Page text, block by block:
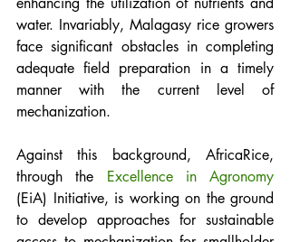
water. Invariably, Malagasy rice growers
face significant obstacles in completing
adequate field preparation in a timely
manner with the current level of
mechanization.
Against this background, AfricaRice,
through the Excellence in Agronomy
(EiA) Initiative, is working on the ground
to develop approaches for sustainable